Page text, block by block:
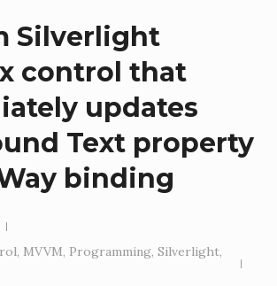
Silverlight
control that
updates
Text property
binding
, MVVM, Programming, Silverlight,